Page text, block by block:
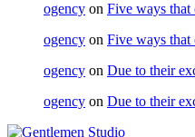
ogency on Five ways that
ogency on Five ways that
ogency on Due to their
ogency on Due to their